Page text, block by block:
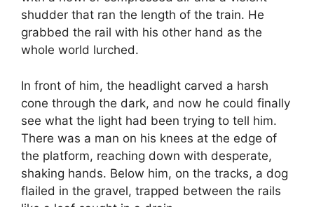
shudder that ran the length of the train. He
grabbed the rail with his other hand as the
whole world lurched.
In front of him, the headlight carved a harsh
cone through the dark, and now he could finally
see what the light had been trying to tell him.
There was a man on his knees at the edge of
the platform, reaching down with desperate,
shaking hands. Below him, on the tracks, a dog
flailed in the gravel, trapped between the rails